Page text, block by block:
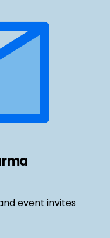
event invites